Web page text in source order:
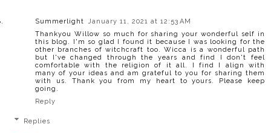
Summerlight January 11, 2021 at 12:53 AM
Thankyou Willow so much for sharing your wonderful self in
this blog. I'm so glad I found it because I was looking for the
other branches of witchcraft too. Wicca is a wonderful path
but I've changed through the years and find I don't feel
comfortable with the religion of it all. I find I align with
many of your ideas and am grateful to you for sharing them
with us. Thank you from my heart to yours. Please keep
going.
Reply
Replies